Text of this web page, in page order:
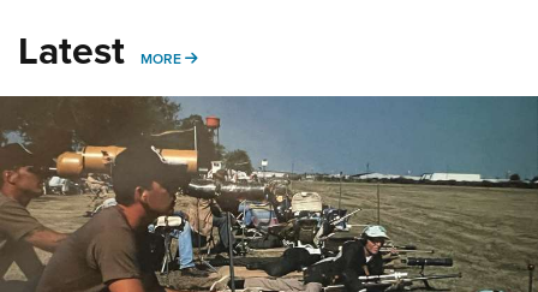
Latest MORE MORE